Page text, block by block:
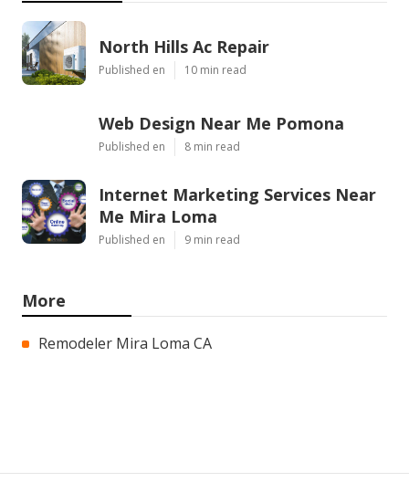
North Hills Ac Repair
Published en 10 min read
Web Design Near Me Pomona
Published en 8 min read
Internet Marketing Services Near
Me Mira Loma
Published en 9 min read
More
Remodeler Mira Loma CA